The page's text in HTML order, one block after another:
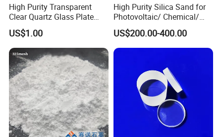
High Purity Transparent
Clear Quartz Glass Plate
and Sheet
US$1.00
High Purity Silica Sand for
Photovoltaic/ Chemical/
Glass/ Quartz Slab Solar
Grade
US$200.00-400.00